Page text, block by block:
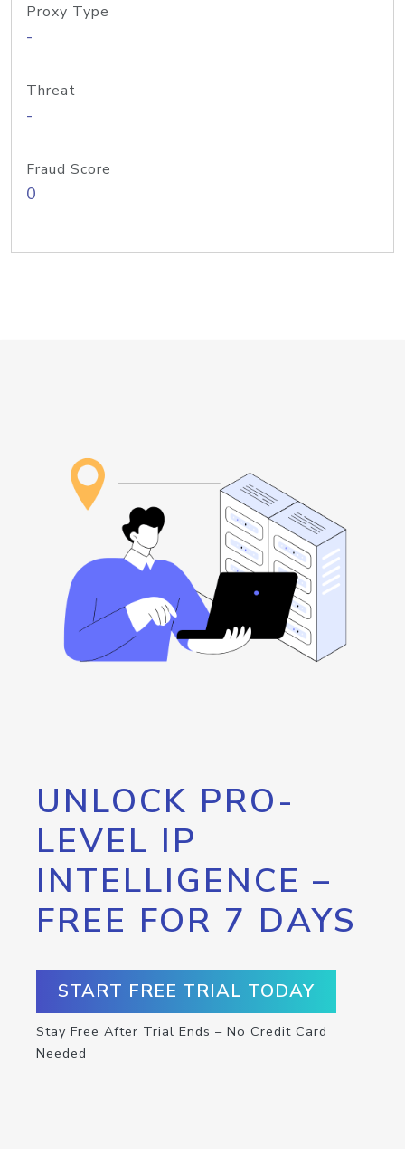
Proxy Type
-
Threat
-
Fraud Score
0
UNLOCK PRO-
LEVEL IP
INTELLIGENCE –
FREE FOR 7 DAYS
START FREE TRIAL TODAY
Stay Free After Trial Ends – No Credit Card
Needed